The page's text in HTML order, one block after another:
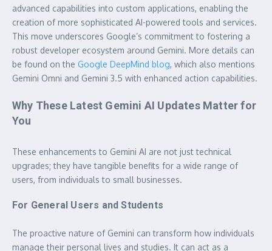
advanced capabilities into custom applications, enabling the
creation of more sophisticated AI-powered tools and services.
This move underscores Google’s commitment to fostering a
robust developer ecosystem around Gemini. More details can
be found on the Google DeepMind blog, which also mentions
Gemini Omni and Gemini 3.5 with enhanced action capabilities.
Why These Latest Gemini AI Updates Matter for
You
These enhancements to Gemini AI are not just technical
upgrades; they have tangible benefits for a wide range of
users, from individuals to small businesses.
For General Users and Students
The proactive nature of Gemini can transform how individuals
manage their personal lives and studies. It can act as a